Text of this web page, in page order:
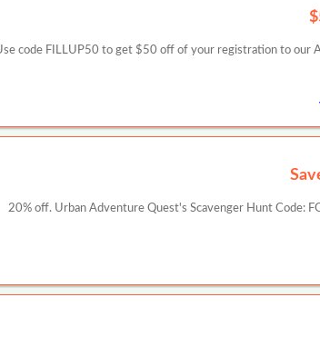
code FILLUP50 to get $50 off of your registration to our
20% off. Urban Adventure Quest's Scavenger Hunt Code: